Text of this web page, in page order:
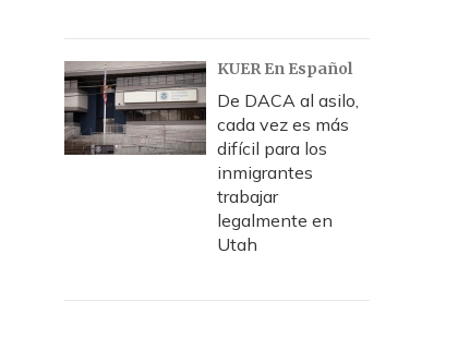
KUER En Español
De DACA al asilo,
cada vez es más
difícil para los
inmigrantes
trabajar
legalmente en
Utah